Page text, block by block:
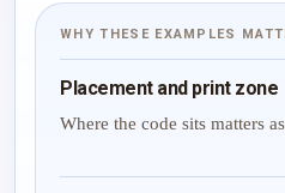
WHY THESE EXAMPLES
Placement and print zone
Where the code sits matters